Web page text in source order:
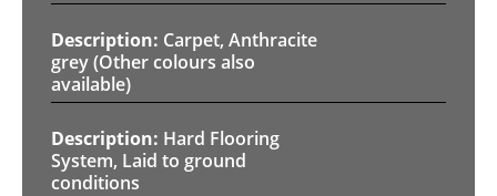
Carpet, Anthracite
grey (Other colours also
available)
Hard Flooring
System, Laid to ground
conditions